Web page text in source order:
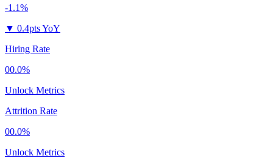
-1.1%
▼ 0.4pts YoY
Hiring Rate
00.0%
Unlock Metrics
Attrition Rate
00.0%
Unlock Metrics